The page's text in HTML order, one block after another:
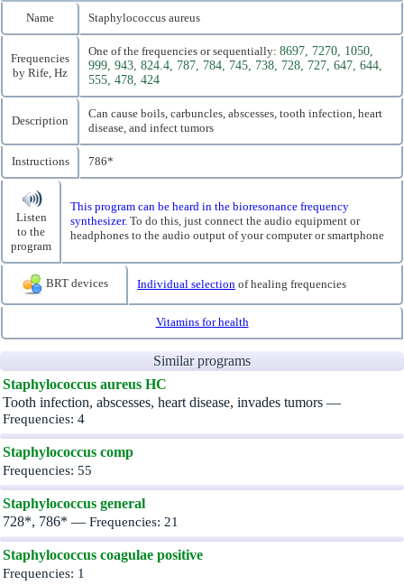
Name Staphylococcus aureus
Frequencies
by Rife, Hz
One of the frequencies or sequentially: 8697, 7270, 1050,
999, 943, 824.4, 787, 784, 745, 738, 728, 727, 647, 644,
555, 478, 424
Description
Can cause boils, carbuncles, abscesses, tooth infection, heart
disease, and infect tumors
Instructions 786*
Listen
to the
program
This program can be heard in the bioresonance frequency
synthesizer. To do this, just connect the audio equipment or
headphones to the audio output of your computer or smartphone
BRT devices Individual selection of healing frequencies
Vitamins for health
Similar programs
Staphylococcus aureus HC
Tooth infection, abscesses, heart disease, invades tumors —
Frequencies: 4
Staphylococcus comp
Frequencies: 55
Staphylococcus general
728*, 786* — Frequencies: 21
Staphylococcus coagulae positive
Frequencies: 1